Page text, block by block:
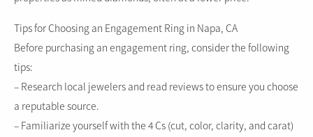
Tips for Choosing an Engagement Ring in Napa, CA
Before purchasing an engagement ring, consider the following
tips:
– Research local jewelers and read reviews to ensure you choose
a reputable source.
– Familiarize yourself with the 4 Cs (cut, color, clarity, and carat)